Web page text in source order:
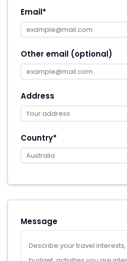
Email*
Other email (optional)
Address
Country*
Message